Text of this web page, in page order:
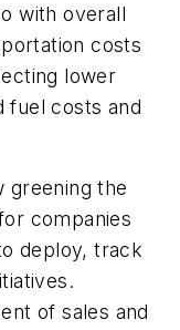
with overall
costs
lower
fuel costs and
greening the
companies
deploy, track
of sales and